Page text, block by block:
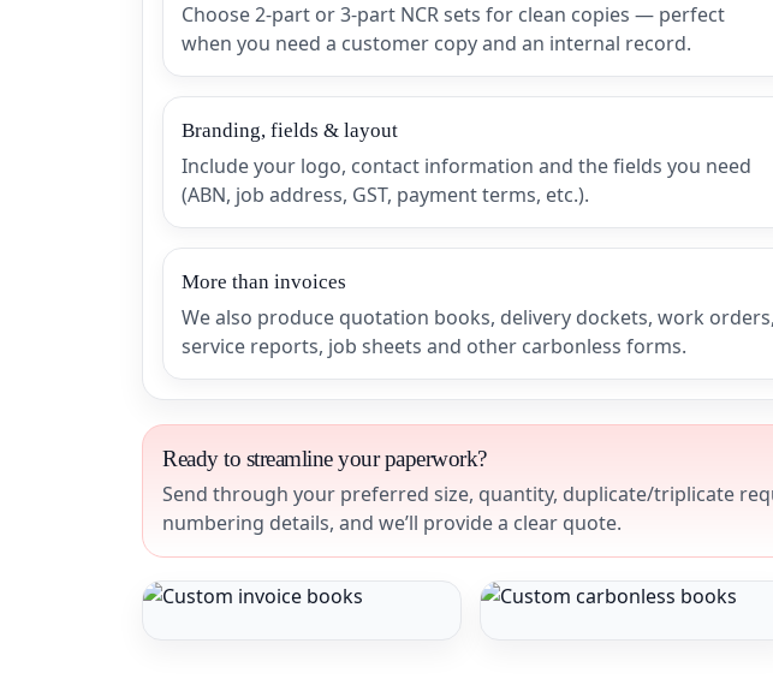
Choose 2-part or 3-part NCR sets for clean copies — perfect
when you need a customer copy and an internal record.
Branding, fields & layout
Include your logo, contact information and the fields you need
(ABN, job address, GST, payment terms, etc.).
More than invoices
We also produce quotation books, delivery dockets, work orders,
service reports, job sheets and other carbonless forms.
Ready to streamline your paperwork?
Send through your preferred size, quantity, duplicate/triplicate
numbering details, and we’ll provide a clear quote.